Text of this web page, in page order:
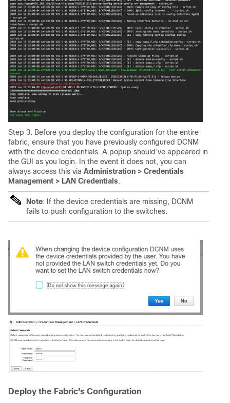
Step 3. Before you deploy the configuration for the entire
fabric, ensure that you have previously configured DCNM
with the device credentials. A popup should’ve appeared in
the GUI as you login. In the event it does not, you can
always access this via Administration > Credentials
Management > LAN Credentials.
Note: If the device credentials are missing, DCNM
fails to push configuration to the switches.
Deploy the Fabric’s Configuration